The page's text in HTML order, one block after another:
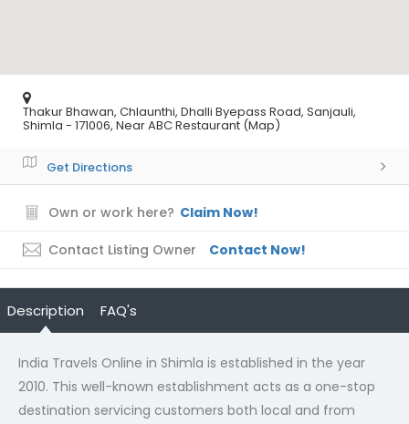
Thakur Bhawan, Chlaunthi, Dhalli Byepass Road, Sanjauli,
Shimla - 171006, Near ABC Restaurant (Map)
Get Directions
Own or work here? Claim Now!
Contact Listing Owner Contact Now!
Description FAQ's
India Travels Online in Shimla is established in the year
2010. This well-known establishment acts as a one-stop
destination servicing customers both local and from